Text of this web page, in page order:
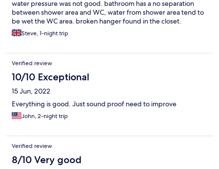
water pressure was not good. bathroom has a no separation
between shower area and WC, water from shower area tend to
be wet the WC area. broken hanger found in the closet.
Steve, 1-night trip
Verified review
10/10 Exceptional
15 Jun, 2022
Everything is good. Just sound proof need to improve
John, 2-night trip
Verified review
8/10 Very good